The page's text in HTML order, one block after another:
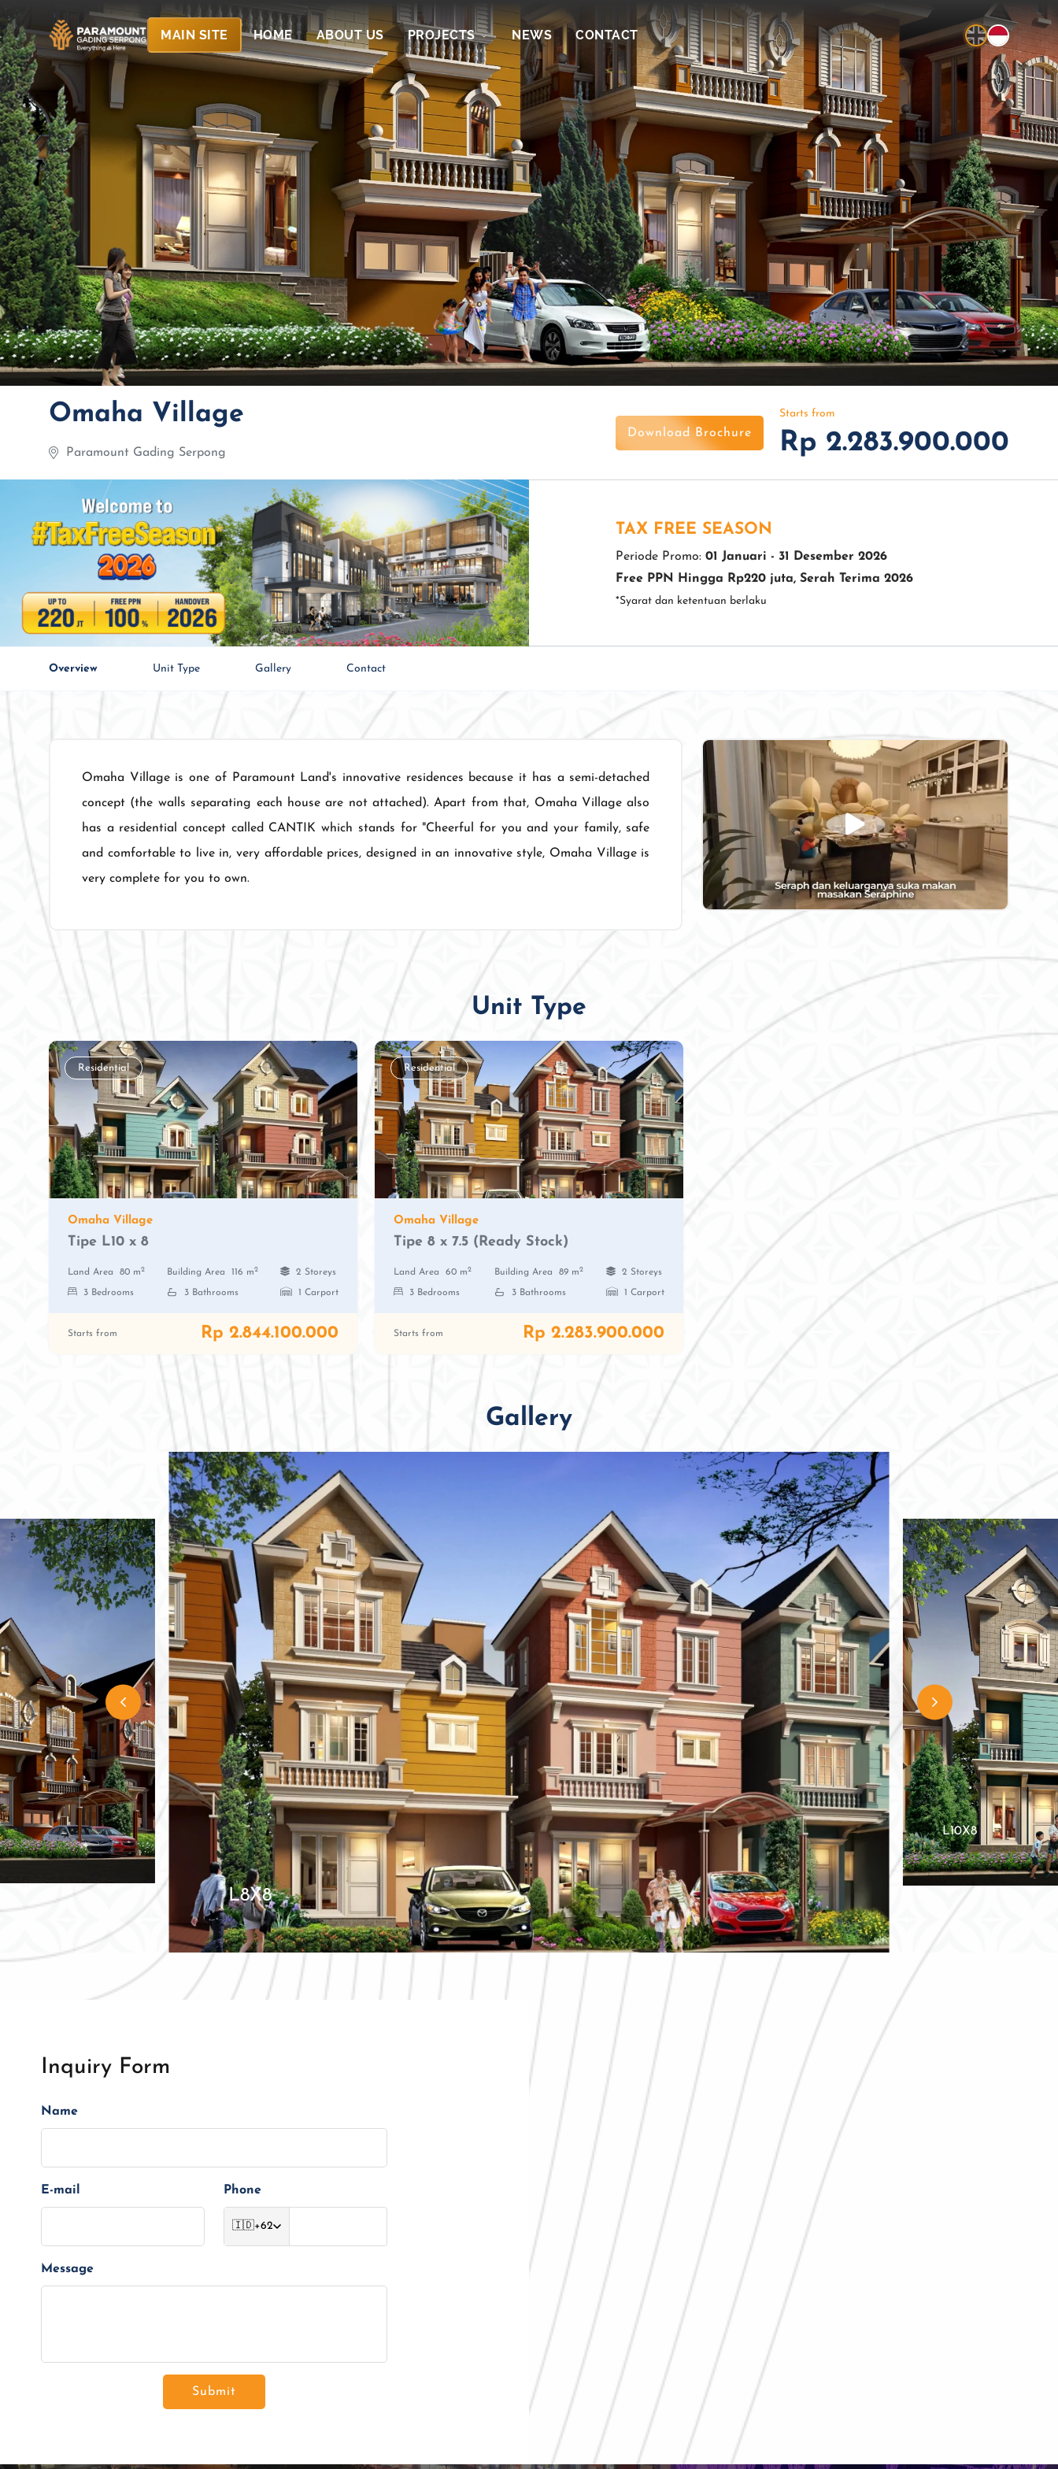
MAIN SITE HOME ABOUT US PROJECTS NEWS CONTACT
Omaha Village
Paramount Gading Serpong
Download Brochure
Starts from
Rp 2.283.900.000
TAX FREE SEASON
Periode Promo: 01 Januari - 31 Desember 2026
Free PPN Hingga Rp220 juta, Serah Terima 2026
*Syarat dan ketentuan berlaku
Overview Unit Type Gallery Contact
Omaha Village is one of Paramount Land's innovative residences because it has a semi-detached
concept (the walls separating each house are not attached). Apart from that, Omaha Village also
has a residential concept called CANTIK which stands for "Cheerful for you and your family, safe
and comfortable to live in, very affordable prices, designed in an innovative style, Omaha Village is
very complete for you to own.
Unit Type
Residential
Omaha Village
Tipe L10 x 8
Land Area 80 m2
3 Bedrooms
Building Area 116 m2
3 Bathrooms
2 Storeys
1 Carport
Starts from Rp 2.844.100.000
Residential
Omaha Village
Tipe 8 x 7.5 (Ready Stock)
Land Area 60 m2
3 Bedrooms
Building Area 89 m2
3 Bathrooms
2 Storeys
1 Carport
Starts from Rp 2.283.900.000
Gallery
L8X8
L10X8
Inquiry Form
Name
E-mail Phone
🇮🇩+62
Message
Submit